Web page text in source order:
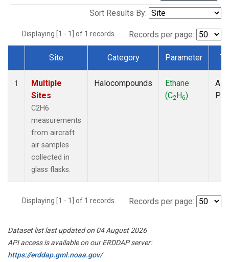
Sort Results By:
Displaying [1 - 1] of 1 records. Records per page:
Dataset Number
Site Category Parameter
1
Multiple
Sites
C2H6
measurements
from aircraft
air samples
collected in
glass flasks.
Halocompounds
Ethane
(C2H6)
Displaying [1 - 1] of 1 records. Records per page:
Dataset list last updated on 04 August 2026
API access is available on our ERDDAP server:
https://erddap.gml.noaa.gov/